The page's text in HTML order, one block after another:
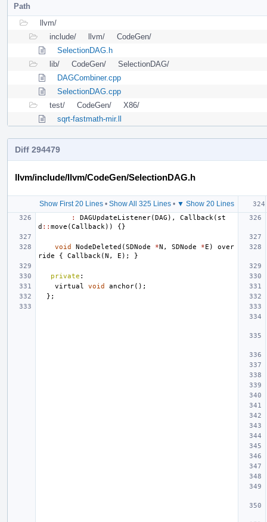
Path
llvm/
include/
llvm/
CodeGen/
SelectionDAG.h
lib/
CodeGen/
SelectionDAG/
DAGCombiner.cpp
SelectionDAG.cpp
test/
CodeGen/
X86/
sqrt-fastmath-mir.ll
Diff 294479
llvm/include/llvm/CodeGen/SelectionDAG.h
Show First 20 Lines• Show All 325 Lines• ▼ Show 20 Lines
: DAGUpdateListener(DAG ), Callback ( st
d :: move (Callback )) {}
void NodeDeleted (SDNode *N , SDNode *E )
over
ride
{ Callback (N , E ); }
private :
virtual
void anchor();
};